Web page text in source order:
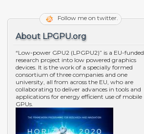
Follow me on twitter.
About LPGPU.org
“Low-power GPU2 (LPGPU2)” is a EU-funded
research project into low powered graphics
devices. It is the work of a specially formed
consortium of three companies and one
university, all from across the EU, who are
collaborating to deliver advances in tools and
applications for energy efficient use of mobile
GPUs.